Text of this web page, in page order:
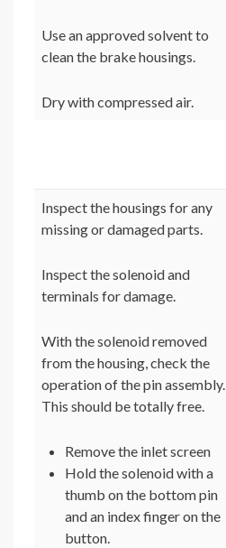
Use an approved solvent to
clean the brake housings.
Dry with compressed air.
Inspect the housings for any
missing or damaged parts.
Inspect the solenoid and
terminals for damage.
With the solenoid removed
from the housing, check the
operation of the pin assembly.
This should be totally free.
Remove the inlet screen
Hold the solenoid with a
thumb on the bottom pin
and an index finger on the
button.